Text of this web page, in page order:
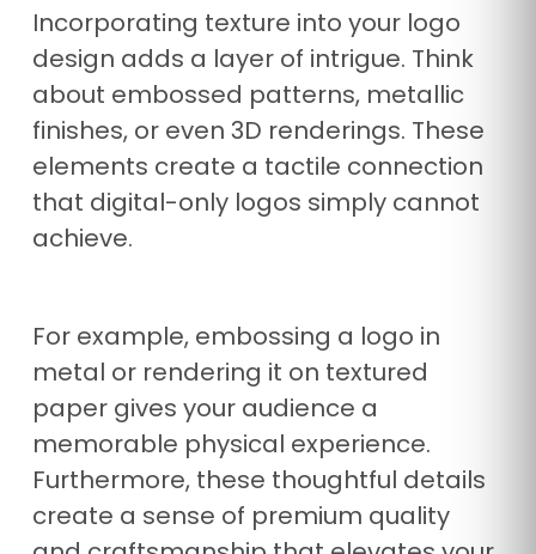
Incorporating texture into your logo
design adds a layer of intrigue. Think
about embossed patterns, metallic
finishes, or even 3D renderings. These
elements create a tactile connection
that digital-only logos simply cannot
achieve.
For example, embossing a logo in
metal or rendering it on textured
paper gives your audience a
memorable physical experience.
Furthermore, these thoughtful details
create a sense of premium quality